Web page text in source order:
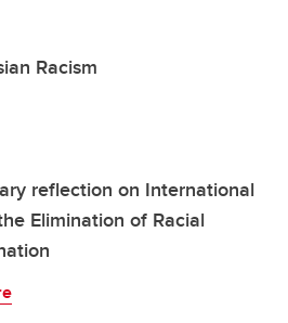
Racism
reflection on International
Elimination of Racial